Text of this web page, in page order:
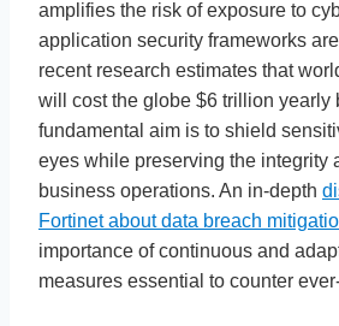
amplifies the risk of exposure to
application security frameworks
recent research estimates that
will cost the globe $6 trillion yearly
fundamental aim is to shield
eyes while preserving the integrity
business operations. An in-depth
Fortinet about data breach
importance of continuous and
measures essential to counter